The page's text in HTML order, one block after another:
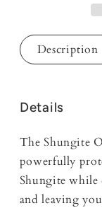
Description
Details
The Shungite
powerfully
Shungite while
and leaving